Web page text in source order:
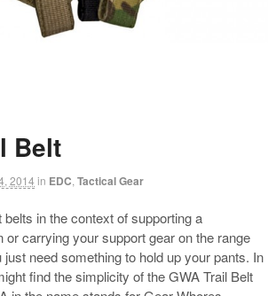
Belt
2014 in EDC Tactical Gear
in the context of supporting a
or carrying your support gear on the range
need something to hold up your pants. In
find the simplicity of the GWA Trail Belt